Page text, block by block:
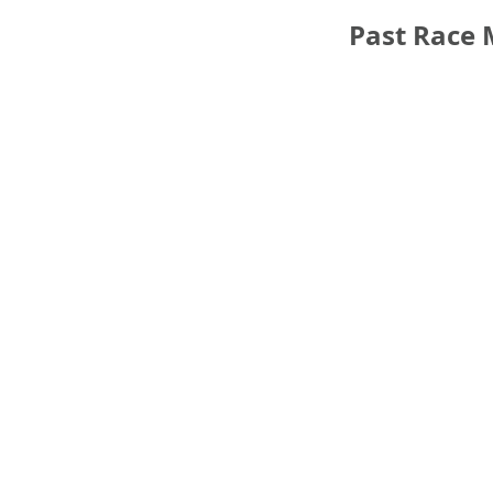
Past Race